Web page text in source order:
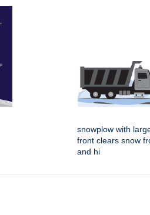
snowplow with
front clears snow
and hi